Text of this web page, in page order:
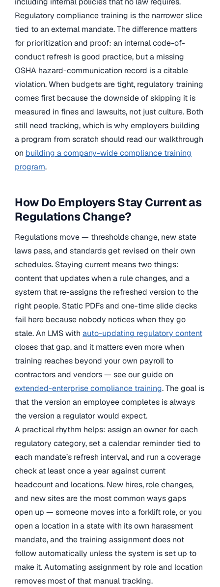
Regulatory compliance training is the narrower slice
tied to an external mandate. The difference matters
for prioritization and proof: an internal code-of-
conduct refresh is good practice, but a missing
OSHA hazard-communication record is a citable
violation. When budgets are tight, regulatory training
comes first because the downside of skipping it is
measured in fines and lawsuits, not just culture. Both
still need tracking, which is why employers building
a program from scratch should read our walkthrough
on building a company-wide compliance training
program.
How Do Employers Stay Current as
Regulations Change?
Regulations move — thresholds change, new state
laws pass, and standards get revised on their own
schedules. Staying current means two things:
content that updates when a rule changes, and a
system that re-assigns the refreshed version to the
right people. Static PDFs and one-time slide decks
fail here because nobody notices when they go
stale. An LMS with auto-updating regulatory content
closes that gap, and it matters even more when
training reaches beyond your own payroll to
contractors and vendors — see our guide on
extended-enterprise compliance training. The goal is
that the version an employee completes is always
the version a regulator would expect.
A practical rhythm helps: assign an owner for each
regulatory category, set a calendar reminder tied to
each mandate’s refresh interval, and run a coverage
check at least once a year against current
headcount and locations. New hires, role changes,
and new sites are the most common ways gaps
open up — someone moves into a forklift role, or you
open a location in a state with its own harassment
mandate, and the training assignment does not
follow automatically unless the system is set up to
make it. Automating assignment by role and location
removes most of that manual tracking.